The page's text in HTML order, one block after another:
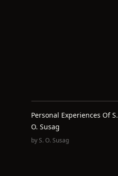
Personal Experiences Of S.
O. Susag
byS. O. Susag